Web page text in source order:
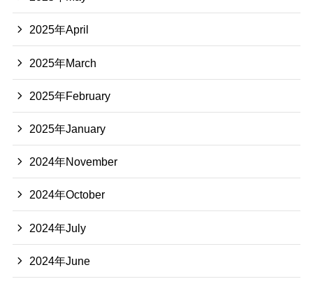
2025年April
2025年March
2025年February
2025年January
2024年November
2024年October
2024年July
2024年June